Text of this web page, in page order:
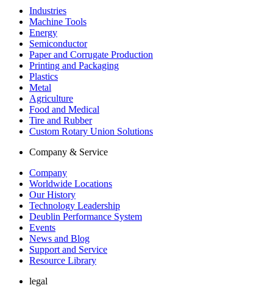
Industries
Machine Tools
Energy
Semiconductor
Paper and Corrugate Production
Printing and Packaging
Plastics
Metal
Agriculture
Food and Medical
Tire and Rubber
Custom Rotary Union Solutions
Company & Service
Company
Worldwide Locations
Our History
Technology Leadership
Deublin Performance System
Events
News and Blog
Support and Service
Resource Library
legal